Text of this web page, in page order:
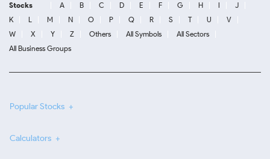
Stocks A B C D E F G H I
J
K
L M N O P Q R S T U
V
W
X Y Z Others All Symbols
All Sectors
All Business Groups
Popular Stocks
Calculators